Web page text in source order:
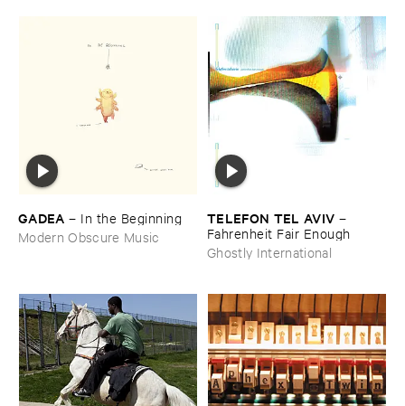
GADEA – In ​the ​Beginning
Modern Obscure Music
TELEFON ​TEL ​AVIV –
Fahrenheit ​Fair ​Enough
Ghostly International